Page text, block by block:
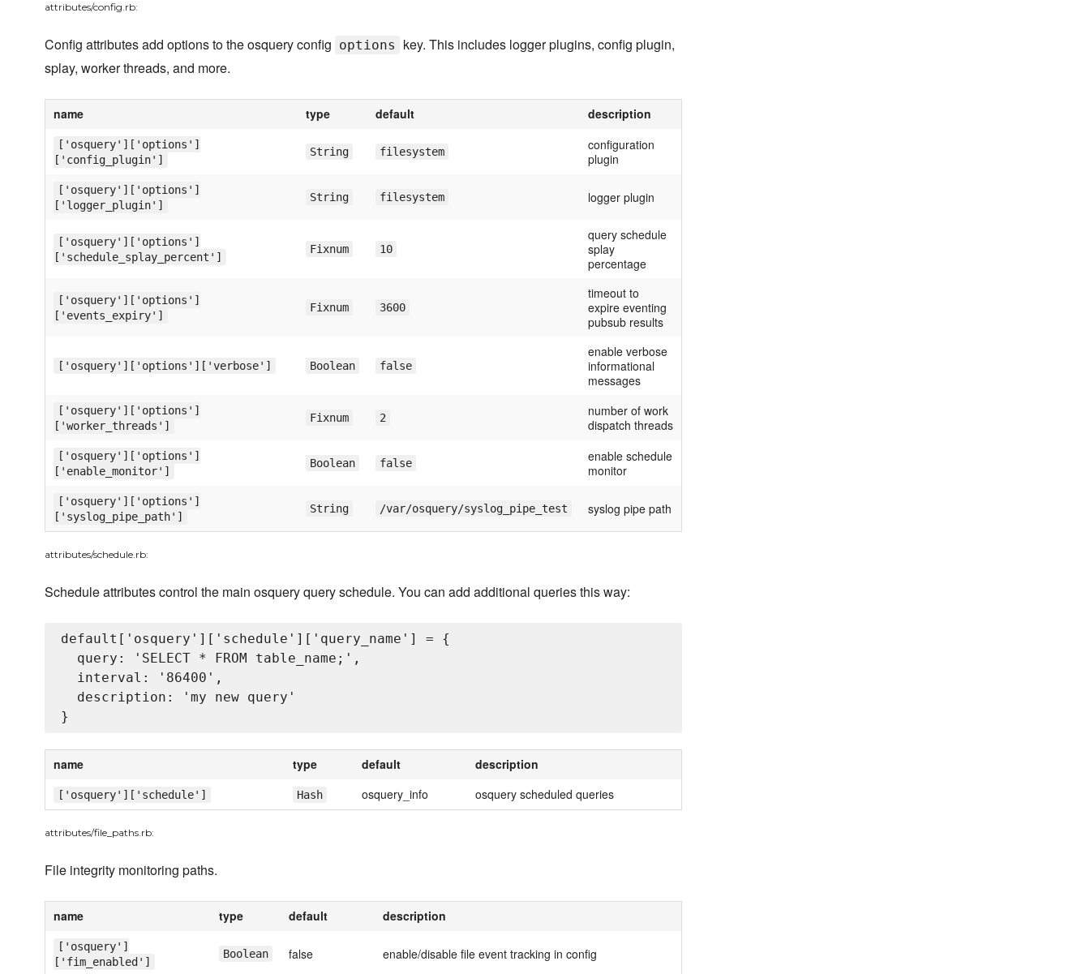
attributes/config.rb:
Config attributes add options to the osquery config options
key. This includes logger plugins, config plugin,
splay, worker threads, and more.
name type default description
['osquery']['options']
['config_plugin']
String filesystem
configuration
plugin
['osquery']['options']
['logger_plugin']
String filesystem logger plugin
['osquery']['options']
['schedule_splay_percent']
Fixnum 10
query schedule
splay
percentage
['osquery']['options']
['events_expiry']
Fixnum 3600
timeout to
expire eventing
pubsub results
['osquery']['options']['verbose'] Boolean false
enable verbose
informational
messages
['osquery']['options']
['worker_threads']
Fixnum 2
number of work
dispatch threads
['osquery']['options']
['enable_monitor']
Boolean false
enable schedule
monitor
['osquery']['options']
['syslog_pipe_path']
String /var/osquery/syslog_pipe_test syslog pipe path
attributes/schedule.rb:
Schedule attributes control the main osquery query schedule. You can add additional queries this way:
default['osquery']['schedule']['query_name'] = {
  query: 'SELECT * FROM table_name;',
  interval: '86400',
  description: 'my new query'
name type default description
['osquery']['schedule'] Hash osquery_info osquery scheduled queries
attributes/file_paths.rb:
File integrity monitoring paths.
name type default description
['osquery']
['fim_enabled']
Boolean false enable/disable file event tracking in config